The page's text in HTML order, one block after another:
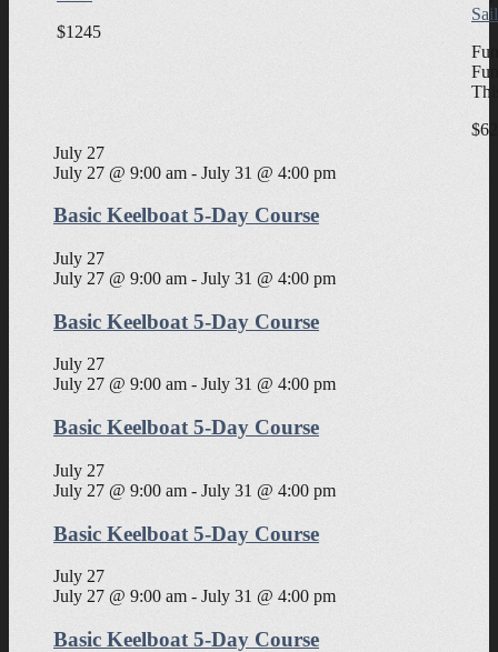
$1245
July 27
July 27 @ 9:00 am - July 31 @ 4:00 pm
Basic Keelboat 5-Day Course
July 27
July 27 @ 9:00 am - July 31 @ 4:00 pm
Basic Keelboat 5-Day Course
July 27
July 27 @ 9:00 am - July 31 @ 4:00 pm
Basic Keelboat 5-Day Course
July 27
July 27 @ 9:00 am - July 31 @ 4:00 pm
Basic Keelboat 5-Day Course
July 27
July 27 @ 9:00 am - July 31 @ 4:00 pm
Basic Keelboat 5-Day Course